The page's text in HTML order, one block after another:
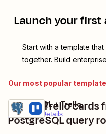
Launch your
Start with a template that
together. Build
Our most popular template
Create Trello cards
PostgreSQL query
Premium Details
Try it
PostgreSQL + Trello